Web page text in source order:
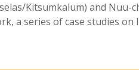
Kitsumkalum) and
a series of case studies